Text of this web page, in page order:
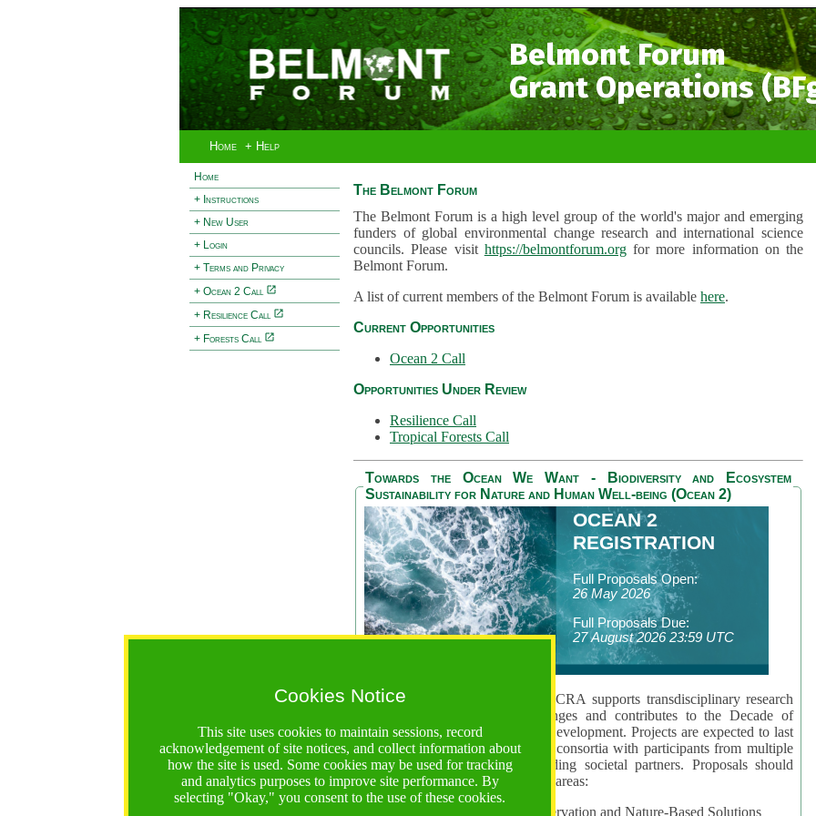
Belmont Forum
Grant Operations
Home + Help
Home
+ Instructions
+ New User
+ Login
+ Terms and Privacy
+ Ocean 2 Call
+ Resilience Call
+ Forests Call
Cookies Notice
This site uses cookies to maintain sessions, record
acknowledgement of site notices, and collect information about
how the site is used. Some cookies may be used for tracking
and analytics purposes to improve site performance. By
selecting "Okay," you consent to the use of these cookies.
The Belmont Forum
The Belmont Forum is a high level group of the world's major and emerging
funders of global environmental change research and international science
councils. Please visit https://belmontforum.orgfor more information on the
Belmont Forum.
A list of current members of the Belmont Forum is available here.
Current Opportunities
Ocean 2 Call
Opportunities Under Review
Resilience Call
Tropical Forests Call
Towards the Ocean We Want - Biodiversity and Ecosystem
Sustainability for Nature and Human Well-being (Ocean 2)
OCEAN 2
REGISTRATION
Full Proposals Open:
26 May 2026
Full Proposals Due:
27 August 2026 23:59 UTC
The Belmont Forum's Ocean 2 CRA supports transdisciplinary research
addressing global ocean challenges and contributes to the Decade of
Ocean Science for Sustainable Development. Projects are expected to last
36 months and involve research consortia with participants from multiple
countries and disciplines, including societal partners. Proposals should
focus on at least one of three key areas:
Area 1: Biodiversity Conservation and Nature-Based Solutions